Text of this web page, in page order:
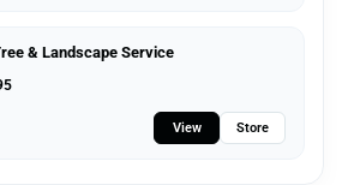
& Landscape Service
View Store